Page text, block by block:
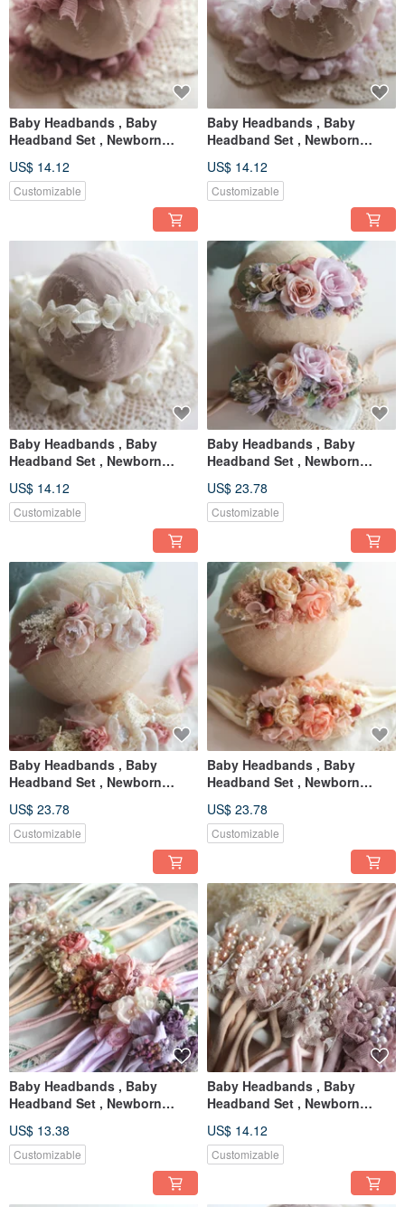
Baby Headbands , Baby
Headband Set , Newborn
Newborn prop
US$ 14.12
Customizable
Baby Headbands , Baby
Headband Set , Newborn
Newborn prop
US$ 14.12
Customizable
Baby Headbands , Baby
Headband Set , Newborn
Newborn prop
US$ 14.12
Customizable
Baby Headbands , Baby
Headband Set , Newborn
Newborn prop
US$ 23.78
Customizable
Baby Headbands , Baby
Headband Set , Newborn
Newborn prop
US$ 23.78
Customizable
Baby Headbands , Baby
Headband Set , Newborn
Newborn prop
US$ 23.78
Customizable
Baby Headbands , Baby
Headband Set , Newborn
Newborn prop
US$ 13.38
Customizable
Baby Headbands , Baby
Headband Set , Newborn
Newborn prop
US$ 14.12
Customizable